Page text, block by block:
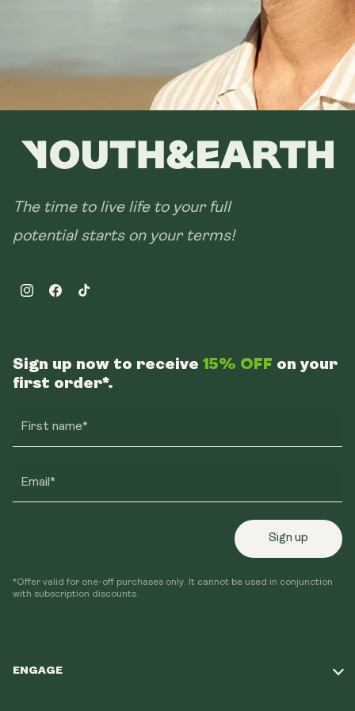
The time to live life to your full
potential starts on your terms!
InstagramFacebookTikTok
ENGAGE
Sign up now to receive 15% OFF on your
first order*.
First name*
Email*
Sign up
*Offer valid for one-off purchases only. It cannot be used in conjunction
with subscription discounts.